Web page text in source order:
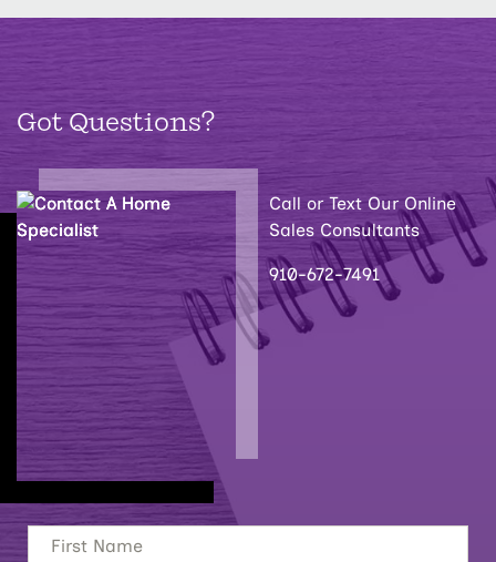
Got Questions?
Call or Text Our Online
Sales Consultants
910-672-7491